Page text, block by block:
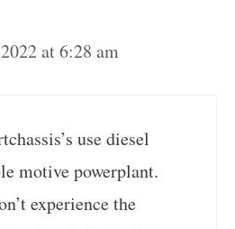
at 6:28 am
use diesel
motive powerplant.
experience the